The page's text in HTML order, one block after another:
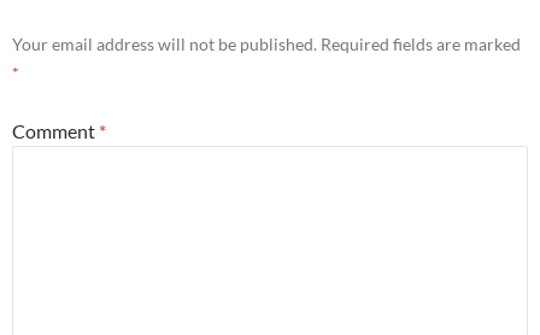
Your email address will not be published. Required fields are marked
*
Comment *